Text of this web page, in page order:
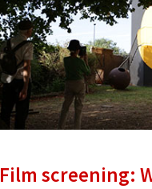
Film screening: